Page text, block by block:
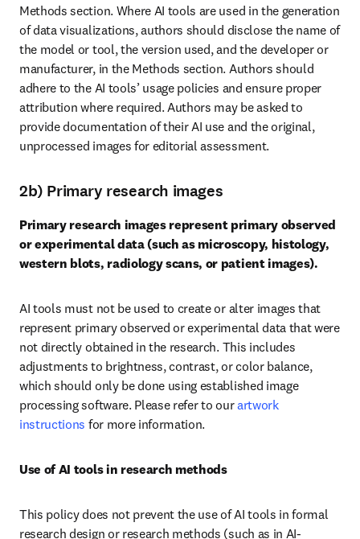
Methods section. Where AI tools are used in the generation
of data visualizations, authors should disclose the name of
the model or tool, the version used, and the developer or
manufacturer, in the Methods section. Authors should
adhere to the AI tools’ usage policies and ensure proper
attribution where required. Authors may be asked to
provide documentation of their AI use and the original,
unprocessed images for editorial assessment.
2b) Primary research images
Primary research images represent primary observed
or experimental data (such as microscopy, histology,
western blots, radiology scans, or patient images).
AI tools must not be used to create or alter images that
represent primary observed or experimental data that were
not directly obtained in the research. This includes
adjustments to brightness, contrast, or color balance,
which should only be done using established image
processing software. Please refer to our artwork
instructions for more information.
Use of AI tools in research methods
This policy does not prevent the use of AI tools in formal
research design or research methods (such as in AI-